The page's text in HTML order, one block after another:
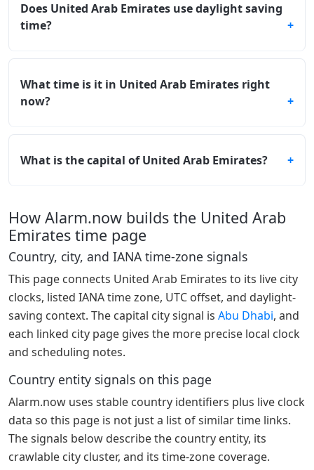
Does United Arab Emirates use daylight saving
time?
What time is it in United Arab Emirates right
now?
What is the capital of United Arab Emirates?
How Alarm.now builds the United Arab
Emirates time page
Country, city, and IANA time-zone signals
This page connects United Arab Emirates to its live city
clocks, listed IANA time zone, UTC offset, and daylight-
saving context. The capital city signal is Abu Dhabi, and
each linked city page gives the more precise local clock
and scheduling notes.
Country entity signals on this page
Alarm.now uses stable country identifiers plus live clock
data so this page is not just a list of similar time links.
The signals below describe the country entity, its
crawlable city cluster, and its time-zone coverage.